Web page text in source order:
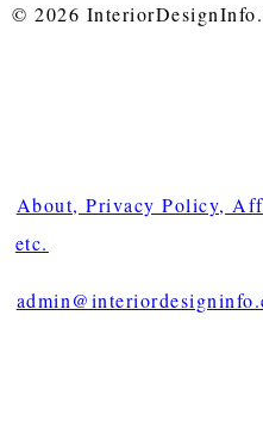
© 2026
About, Privacy Policy,
etc.